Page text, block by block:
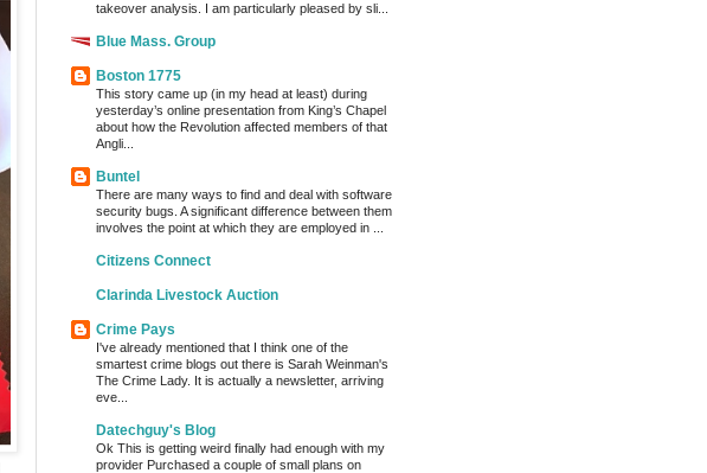
takeover analysis. I am particularly pleased by sli...
Blue Mass. Group
Boston 1775
This story came up (in my head at least) during
yesterday’s online presentation from King’s Chapel
about how the Revolution affected members of that
Angli...
Buntel
There are many ways to find and deal with software
security bugs. A significant difference between them
involves the point at which they are employed in ...
Citizens Connect
Clarinda Livestock Auction
Crime Pays
I've already mentioned that I think one of the
smartest crime blogs out there is Sarah Weinman's
The Crime Lady. It is actually a newsletter, arriving
eve...
Datechguy's Blog
Ok This is getting weird finally had enough with my
provider Purchased a couple of small plans on